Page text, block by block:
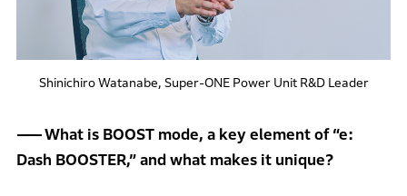
Shinichiro Watanabe, Super-ONE Power Unit R&D Leader
What is BOOST mode, a key element of “e:
Dash BOOSTER,” and what makes it unique?